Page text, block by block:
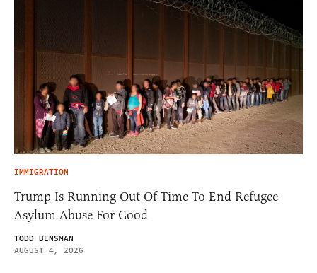
IMMIGRATION
Trump Is Running Out Of Time To End Refugee
Asylum Abuse For Good
TODD BENSMAN
AUGUST 4, 2026